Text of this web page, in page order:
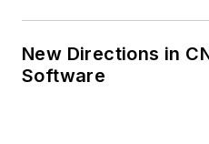
New Directions in
Software